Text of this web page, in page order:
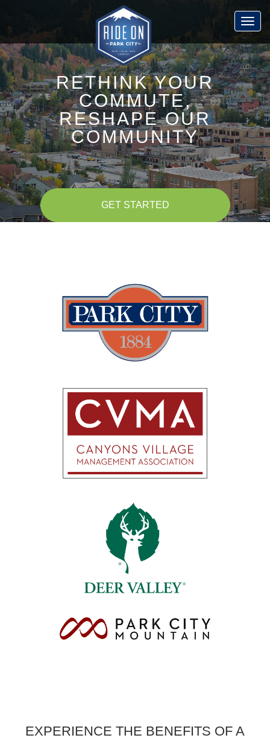
main
content
RETHINK YOUR
COMMUTE,
RESHAPE OUR
COMMUNITY
GET STARTED
EXPERIENCE THE BENEFITS OF A